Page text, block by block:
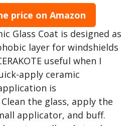
price on Amazon
Glass Coat is designed as
layer for windshields
useful when I
apply ceramic
is
the glass, apply the
applicator, and buff.